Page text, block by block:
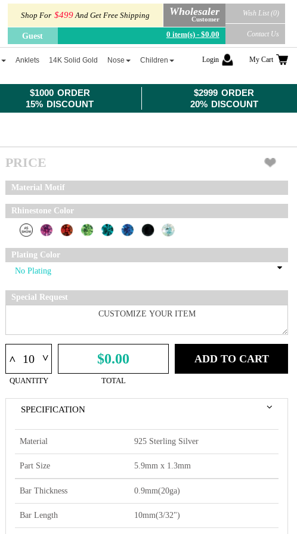
$1000 ORDER
15% DISCOUNT
$2999 ORDER
20% DISCOUNT
Shop For $499And Get Free Shipping Wholesaler
Customer
Guest 0 item(s) - $0.00
Wish List (0)
Contact Us
Anklets 14K Solid Gold Nose Children Login My Cart
PRICE
Material Motif
Rhinestone Color
Plating Color
Special Request
^ ^
QUANTITY
$0.00
TOTAL
ADD TO CART
SPECIFICATION
Material 925 Sterling Silver
Part Size 5.9mm x 1.3mm
Bar Thickness 0.9mm(20ga)
Bar Length 10mm(3/32")